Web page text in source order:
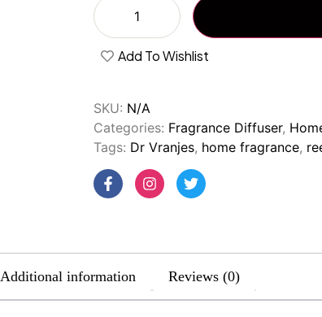
Add To Wishlist
SKU: N/A
Categories: Fragrance Diffuser,
Tags: Dr Vranjes, home fragrance,
Additional information Reviews (0)